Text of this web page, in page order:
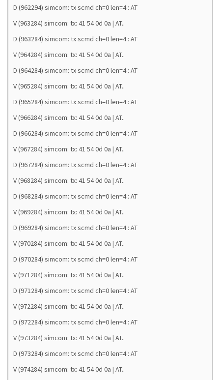
D (962294) simcom: tx scmd ch=0 len=4 : AT
V (963284) simcom: tx: 41 54 0d 0a | AT..
D (963284) simcom: tx scmd ch=0 len=4 : AT
V (964284) simcom: tx: 41 54 0d 0a | AT..
D (964284) simcom: tx scmd ch=0 len=4 : AT
V (965284) simcom: tx: 41 54 0d 0a | AT..
D (965284) simcom: tx scmd ch=0 len=4 : AT
V (966284) simcom: tx: 41 54 0d 0a | AT..
D (966284) simcom: tx scmd ch=0 len=4 : AT
V (967284) simcom: tx: 41 54 0d 0a | AT..
D (967284) simcom: tx scmd ch=0 len=4 : AT
V (968284) simcom: tx: 41 54 0d 0a | AT..
D (968284) simcom: tx scmd ch=0 len=4 : AT
V (969284) simcom: tx: 41 54 0d 0a | AT..
D (969284) simcom: tx scmd ch=0 len=4 : AT
V (970284) simcom: tx: 41 54 0d 0a | AT..
D (970284) simcom: tx scmd ch=0 len=4 : AT
V (971284) simcom: tx: 41 54 0d 0a | AT..
D (971284) simcom: tx scmd ch=0 len=4 : AT
V (972284) simcom: tx: 41 54 0d 0a | AT..
D (972284) simcom: tx scmd ch=0 len=4 : AT
V (973284) simcom: tx: 41 54 0d 0a | AT..
D (973284) simcom: tx scmd ch=0 len=4 : AT
V (974284) simcom: tx: 41 54 0d 0a | AT..